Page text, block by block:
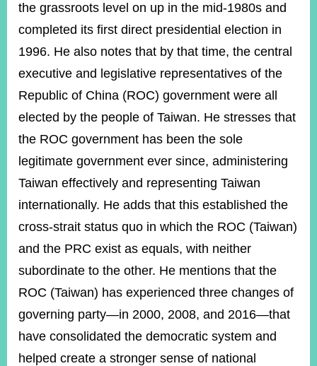
Contact
Us
the grassroots level on up in the mid-1980s and
completed its first direct presidential election in
1996. He also notes that by that time, the central
executive and legislative representatives of the
Republic of China (ROC) government were all
elected by the people of Taiwan. He stresses that
the ROC government has been the sole
legitimate government ever since, administering
Taiwan effectively and representing Taiwan
internationally. He adds that this established the
cross-strait status quo in which the ROC (Taiwan)
and the PRC exist as equals, with neither
subordinate to the other. He mentions that the
ROC (Taiwan) has experienced three changes of
governing party—in 2000, 2008, and 2016—that
have consolidated the democratic system and
helped create a stronger sense of national